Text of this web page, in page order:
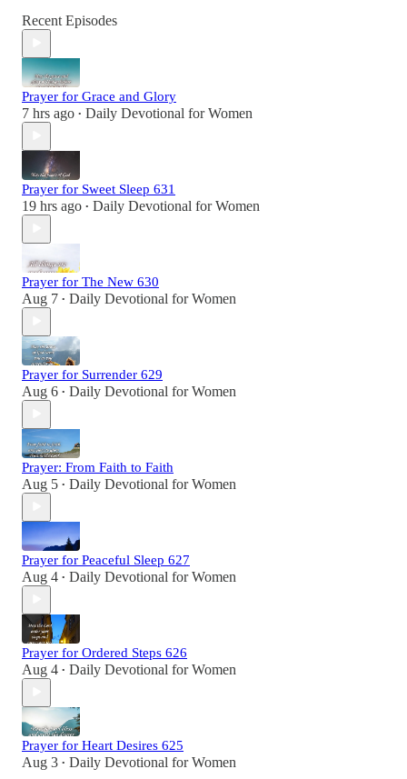
Recent Episodes
Prayer for Grace and Glory
7 hrs ago • Daily Devotional for Women
Prayer for Sweet Sleep 631
19 hrs ago • Daily Devotional for Women
Prayer for The New 630
Aug 7 • Daily Devotional for Women
Prayer for Surrender 629
Aug 6 • Daily Devotional for Women
Prayer: From Faith to Faith
Aug 5 • Daily Devotional for Women
Prayer for Peaceful Sleep 627
Aug 4 • Daily Devotional for Women
Prayer for Ordered Steps 626
Aug 4 • Daily Devotional for Women
Prayer for Heart Desires 625
Aug 3 • Daily Devotional for Women